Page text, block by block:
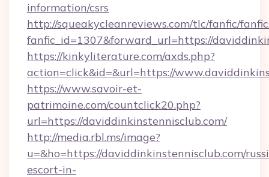
information/csrs
http://squeakycleanreviews.com/tlc/fanfic/
fanfic_id=1307&forward_url=https://
https://kinkyliterature.com/axds.php?
action=click&id=&url=https://
https://www.savoir-et-
patrimoine.com/countclick20.php?
url=https://daviddinkinstennisclub.com/
http://media.rbl.ms/image?
u=&ho=https://daviddinkinstennisclub.com/
escort-in-